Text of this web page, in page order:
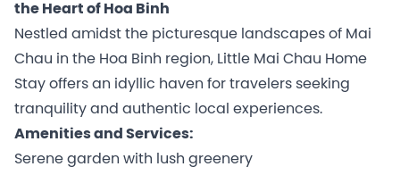
the Heart of Hoa Binh
Nestled amidst the picturesque landscapes of Mai
Chau in the Hoa Binh region, Little Mai Chau Home
Stay offers an idyllic haven for travelers seeking
tranquility and authentic local experiences.
Amenities and Services:
Serene garden with lush greenery